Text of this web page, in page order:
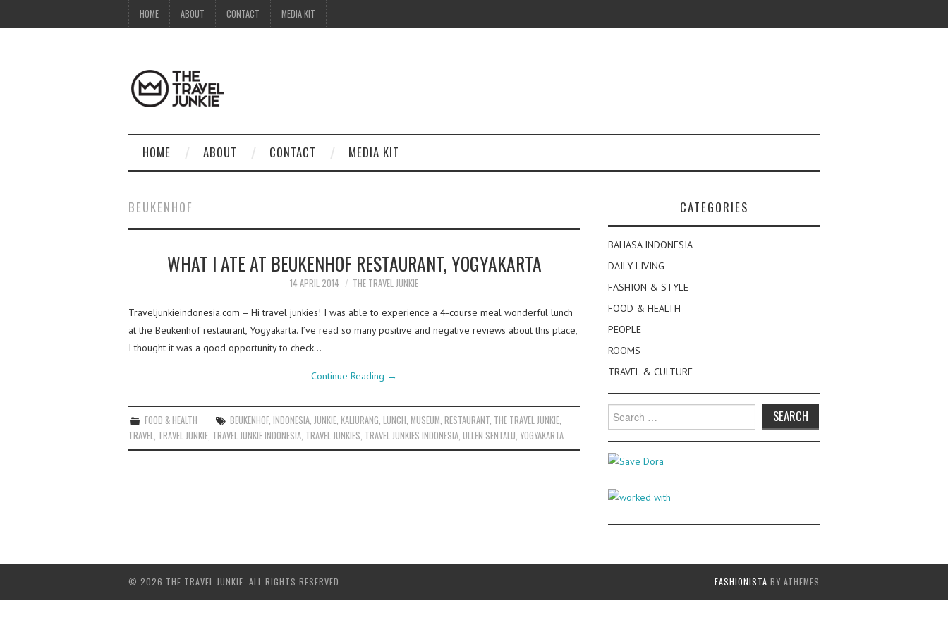
HOME ABOUT CONTACT MEDIA KIT
HOME ABOUT CONTACT MEDIA KIT
BEUKENHOF
WHAT I ATE AT BEUKENHOF RESTAURANT, YOGYAKARTA
14 APRIL 2014 THE TRAVEL JUNKIE
Traveljunkieindonesia.com – Hi travel junkies! I was able to experience a 4-course meal wonderful lunch
at the Beukenhof restaurant, Yogyakarta. I’ve read so many positive and negative reviews about this place,
I thought it was a good opportunity to check…
Continue Reading →
FOOD & HEALTH BEUKENHOF,INDONESIA JUNKIE ,KALIURANG ,LUNCH ,MUSEUM ,RESTAURANT THE TRAVEL JUNKIE
TRAVEL TRAVEL JUNKIE TRAVEL JUNKIE INDONESIA TRAVEL JUNKIES TRAVEL JUNKIES INDONESIA ULLEN SENTALU YOGYAKARTA
CATEGORIES
BAHASA INDONESIA
DAILY LIVING
FASHION & STYLE
FOOD & HEALTH
PEOPLE
ROOMS
TRAVEL & CULTURE
Search
for:
© 2026 THE TRAVEL JUNKIE. ALL RIGHTS RESERVED. FASHIONISTA BY ATHEMES